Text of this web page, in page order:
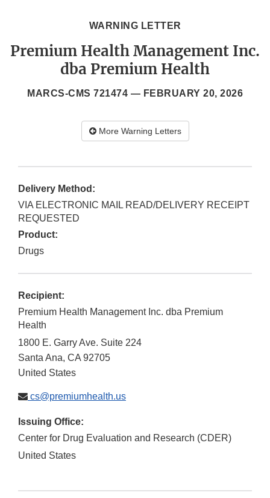
WARNING LETTER
Premium Health Management Inc.
dba Premium Health
MARCS-CMS 721474 — FEBRUARY 20, 2026
More Warning Letters
Delivery Method:
VIA ELECTRONIC MAIL READ/DELIVERY RECEIPT
REQUESTED
Product:
Drugs
Recipient:
Premium Health Management Inc. dba Premium
Health
1800 E. Garry Ave. Suite 224
Santa Ana, CA 92705
United States
cs@premiumhealth.us
Issuing Office:
Center for Drug Evaluation and Research (CDER)
United States